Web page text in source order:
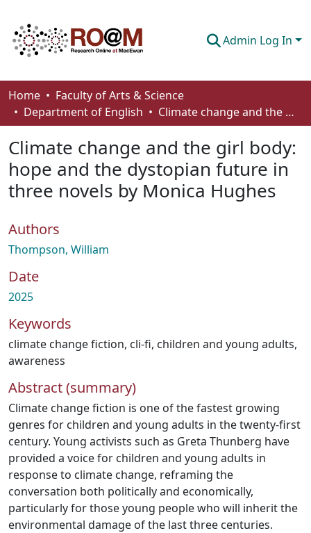
Admin Log In
Communities & Collections
Browse
Statistics
About
Home
Faculty of Arts & Science
Department of English
Climate change and the girl body: hope and the dystopian future in three novels by Monica Hughes
Climate change and the girl body:
hope and the dystopian future in
three novels by Monica Hughes
Authors
Thompson, William
Date
2025
Keywords
climate change fiction, cli-fi, children and young adults,
awareness
Abstract (summary)
Climate change fiction is one of the fastest growing
genres for children and young adults in the twenty-first
century. Young activists such as Greta Thunberg have
provided a voice for children and young adults in
response to climate change, reframing the
conversation both politically and economically,
particularly for those young people who will inherit the
environmental damage of the last three centuries.